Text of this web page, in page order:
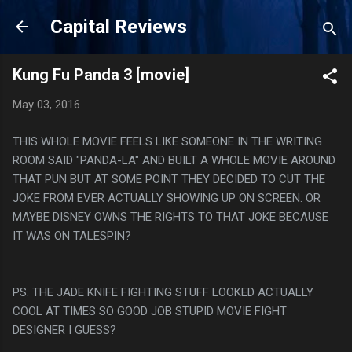
Skip to main content
Capital Reviews
Kung Fu Panda 3 [movie]
May 03, 2016
THIS WHOLE MOVIE FEELS LIKE SOMEONE IN THE WRITING
ROOM SAID "PANDA-LA" AND BUILT A WHOLE MOVIE AROUND
THAT PUN BUT AT SOME POINT THEY DECIDED TO CUT THE
JOKE FROM EVER ACTUALLY SHOWING UP ON SCREEN. OR
MAYBE DISNEY OWNS THE RIGHTS TO THAT JOKE BECAUSE
IT WAS ON TALESPIN?
PS. THE JADE KNIFE FIGHTING STUFF LOOKED ACTUALLY
COOL AT TIMES SO GOOD JOB STUPID MOVIE FIGHT
DESIGNER I GUESS?